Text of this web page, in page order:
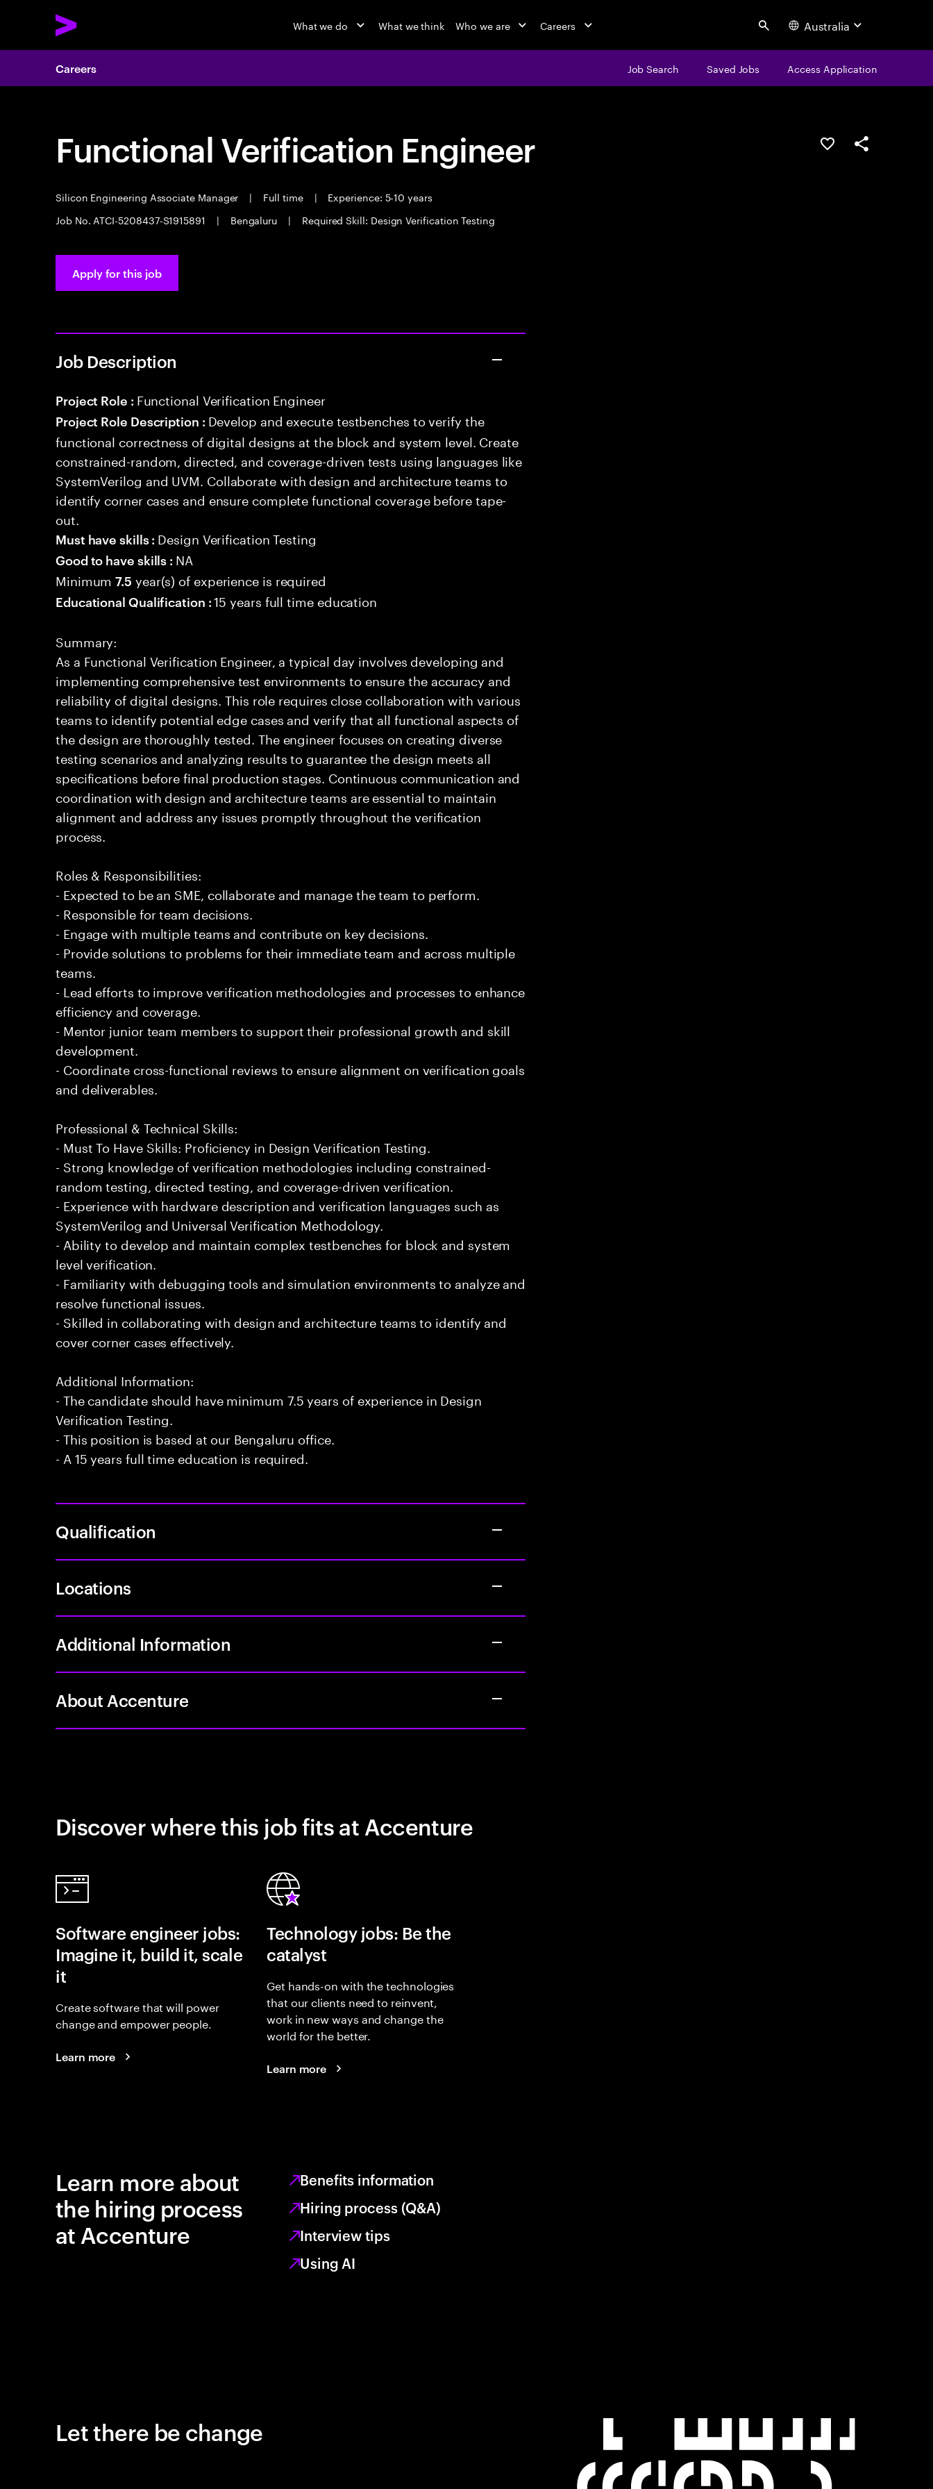
What we do What we think Who we are Careers Search Australia
Careers Job Search Saved Jobs Access Application
Functional Verification Engineer
Silicon Engineering Associate Manager | Full time |
Experience: 5-10 years
Job No. ATCI-5208437-S1915891
| Bengaluru | Required Skill: Design Verification Testing
Save this jobShare this job
Apply for this job
Job Description
Project Role : Functional Verification Engineer
Project Role Description : Develop and execute testbenches to verify the
functional correctness of digital designs at the block and system level. Create
constrained-random, directed, and coverage-driven tests using languages like
SystemVerilog and UVM. Collaborate with design and architecture teams to
identify corner cases and ensure complete functional coverage before tape-
out.
Must have skills : Design Verification Testing
Good to have skills : NA
Minimum7.5 year(s) of experience is required
Educational Qualification :15 years full time education
Summary:
As a Functional Verification Engineer, a typical day involves developing and
implementing comprehensive test environments to ensure the accuracy and
reliability of digital designs. This role requires close collaboration with various
teams to identify potential edge cases and verify that all functional aspects of
the design are thoroughly tested. The engineer focuses on creating diverse
testing scenarios and analyzing results to guarantee the design meets all
specifications before final production stages. Continuous communication and
coordination with design and architecture teams are essential to maintain
alignment and address any issues promptly throughout the verification
process.
Roles & Responsibilities:
- Expected to be an SME, collaborate and manage the team to perform.
- Responsible for team decisions.
- Engage with multiple teams and contribute on key decisions.
- Provide solutions to problems for their immediate team and across multiple
teams.
- Lead efforts to improve verification methodologies and processes to enhance
efficiency and coverage.
- Mentor junior team members to support their professional growth and skill
development.
- Coordinate cross-functional reviews to ensure alignment on verification goals
and deliverables.
Professional & Technical Skills:
- Must To Have Skills: Proficiency in Design Verification Testing.
- Strong knowledge of verification methodologies including constrained-
random testing, directed testing, and coverage-driven verification.
- Experience with hardware description and verification languages such as
SystemVerilog and Universal Verification Methodology.
- Ability to develop and maintain complex testbenches for block and system
level verification.
- Familiarity with debugging tools and simulation environments to analyze and
resolve functional issues.
- Skilled in collaborating with design and architecture teams to identify and
cover corner cases effectively.
Additional Information:
- The candidate should have minimum 7.5 years of experience in Design
Verification Testing.
- This position is based at our Bengaluru office.
- A 15 years full time education is required.
Qualification
Locations
Additional Information
About Accenture
Discover where this job fits at Accenture
Software engineer jobs:
Imagine it, build it, scale
it
Create software that will power
change and empower people.
Learn more
Technology jobs: Be the
catalyst
Get hands-on with the technologies
that our clients need to reinvent,
work in new ways and change the
world for the better.
Learn more
Learn more about
the hiring process
at Accenture
Benefits information
Hiring process (Q&A)
Interview tips
Using AI
Let there be change